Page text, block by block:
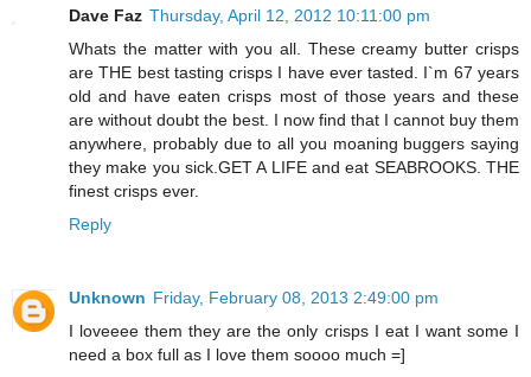
Dave Faz Thursday, April 12, 2012 10:11:00 pm
Whats the matter with you all. These creamy butter crisps
are THE best tasting crisps I have ever tasted. I`m 67 years
old and have eaten crisps most of those years and these
are without doubt the best. I now find that I cannot buy them
anywhere, probably due to all you moaning buggers saying
they make you sick.GET A LIFE and eat SEABROOKS. THE
finest crisps ever.
Reply
Unknown Friday, February 08, 2013 2:49:00 pm
I loveeee them they are the only crisps I eat I want some I
need a box full as I love them soooo much =]